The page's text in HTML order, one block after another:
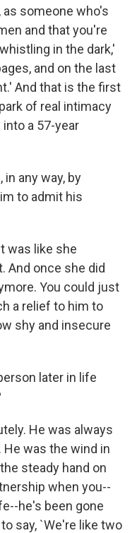
as someone who's
and that you're
in the dark,'
and on the last
And that is the first
of real intimacy
a 57-year
in any way, by
to admit his
was like she
And once she did
You could just
a relief to him to
shy and insecure
later in life
He was always
was the wind in
steady hand on
when you--
he's been gone
say, `We're like two